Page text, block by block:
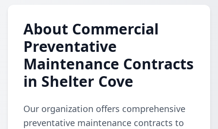
About Commercial
Preventative
Maintenance Contracts
in Shelter Cove
Our organization offers comprehensive
preventative maintenance contracts to